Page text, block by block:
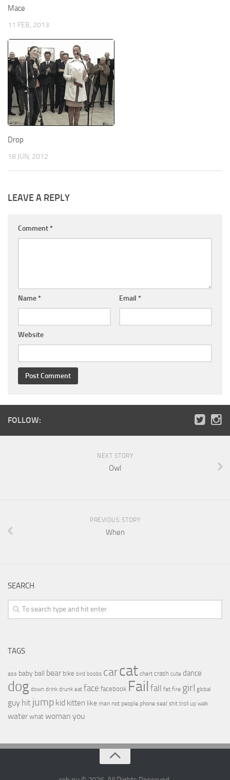
Mace
11 FEB, 2013
Drop
18 JUN, 2012
LEAVE A REPLY
Comment *
Name * Email *
Website
FOLLOW:
NEXT STORY
Owl
PREVIOUS STORY
When
SEARCH
TAGS
ass baby ball bear bike bird boobs carcat chart crash cute dance
dog down drink drunk eat face facebook Fail fall fat fire girl global
guy hit jump kid kitten like man not people phone seal shit troll up walk
water what woman you